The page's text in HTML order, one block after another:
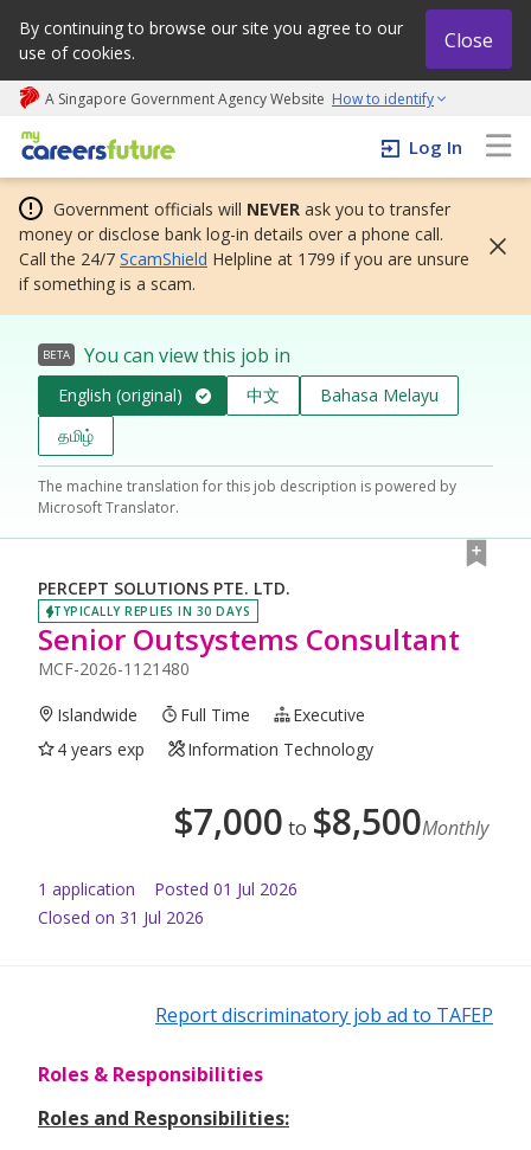
By continuing to browse our site you agree to our
use of cookies.
Close
A Singapore Government Agency Website How to identify
My careers future | An adapt and grow initiative
Log In
Government officials will NEVER ask you to transfer
money or disclose bank log-in details over a phone call.
Call the 24/7 ScamShield Helpline at 1799 if you are unsure
if something is a scam.
BETA You can view this job in
English (original) 中文
Bahasa Melayu
தமிழ்
The machine translation for this job description is powered by
Microsoft Translator.
PERCEPT SOLUTIONS PTE. LTD.
TYPICALLY REPLIES IN 30 DAYS
Senior Outsystems Consultant
MCF-2026-1121480
Islandwide Full Time
Executive
4 years exp
Information Technology
$7,000 to $8,500Monthly
1 application Posted 01 Jul 2026
Closed on 31 Jul 2026
Report discriminatory job ad to TAFEP
Roles & Responsibilities
Roles and Responsibilities: